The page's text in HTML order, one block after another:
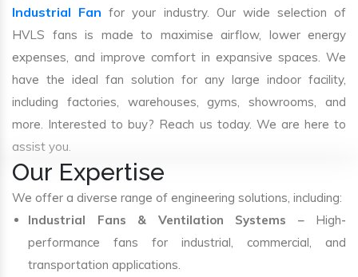
Industrial Fan for your industry. Our wide selection of
HVLS fans is made to maximise airflow, lower energy
expenses, and improve comfort in expansive spaces. We
have the ideal fan solution for any large indoor facility,
including factories, warehouses, gyms, showrooms, and
more. Interested to buy? Reach us today. We are here to
assist you.
Our Expertise
We offer a diverse range of engineering solutions, including:
Industrial Fans & Ventilation Systems – High-
performance fans for industrial, commercial, and
transportation applications.